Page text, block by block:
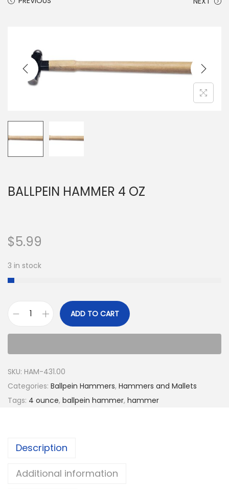
BALLPEIN HAMMER 4 OZ
$5.99
3 in stock
ADD TO CART
SKU: HAM-431.00
Categories: Ballpein Hammers, Hammers and Mallets
Tags: 4 ounce, ballpein hammer, hammer
Description
Additional information